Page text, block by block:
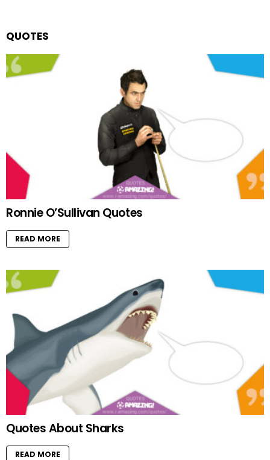
QUOTES
Ronnie O’Sullivan Quotes
READ MORE
Quotes About Sharks
READ MORE